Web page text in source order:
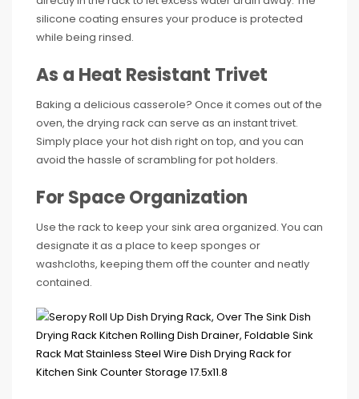
silicone coating ensures your produce is protected
while being rinsed.
As a Heat Resistant Trivet
Baking a delicious casserole? Once it comes out of the
oven, the drying rack can serve as an instant trivet.
Simply place your hot dish right on top, and you can
avoid the hassle of scrambling for pot holders.
For Space Organization
Use the rack to keep your sink area organized. You can
designate it as a place to keep sponges or
washcloths, keeping them off the counter and neatly
contained.